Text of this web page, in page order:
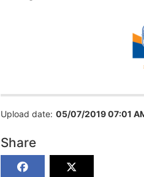
Upload date: 05/07/2019 07:01
Share